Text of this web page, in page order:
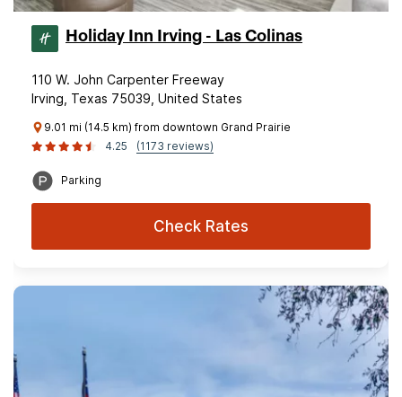
Holiday Inn Irving - Las Colinas
110 W. John Carpenter Freeway
Irving, Texas 75039, United States
9.01 mi (14.5 km) from downtown Grand Prairie
4.25
(1173 reviews)
Parking
Check Rates